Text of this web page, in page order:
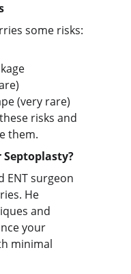
some risks:
(very rare)
risks and
them.
Septoplasty?
ENT surgeon
He
and
your
minimal